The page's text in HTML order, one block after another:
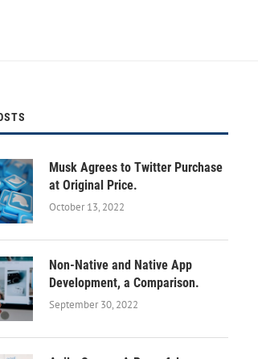
Musk Agrees to Twitter Purchase
at Original Price.
October 13, 2022
Non-Native and Native App
Development, a Comparison.
September 30, 2022